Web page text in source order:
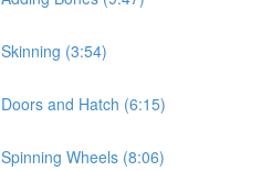
(3:54)
and Hatch (6:15)
Wheels (8:06)